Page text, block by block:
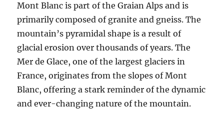
Mont Blanc is part of the Graian Alps and is
primarily composed of granite and gneiss. The
mountain’s pyramidal shape is a result of
glacial erosion over thousands of years. The
Mer de Glace, one of the largest glaciers in
France, originates from the slopes of Mont
Blanc, offering a stark reminder of the dynamic
and ever-changing nature of the mountain.